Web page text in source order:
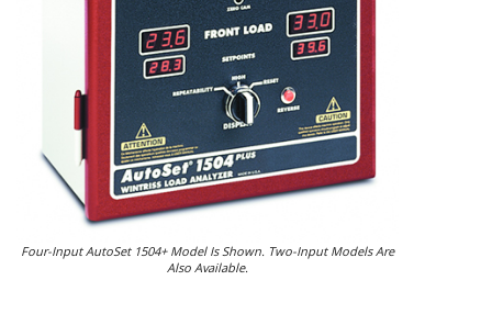
Four-Input AutoSet 1504+ Model Is Shown. Two-Input Models Are
Also Available.